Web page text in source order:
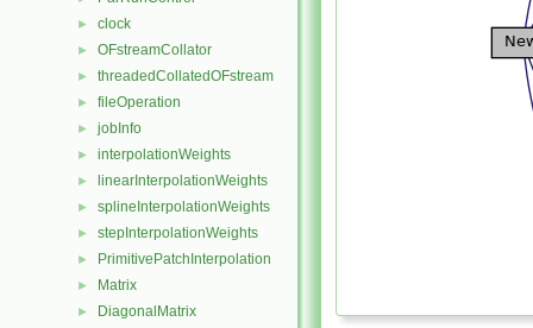
► clock
► OFstreamCollator
► threadedCollatedOFstream
► fileOperation
► jobInfo
► interpolationWeights
► linearInterpolationWeights
► splineInterpolationWeights
► stepInterpolationWeights
► PrimitivePatchInterpolation
► Matrix
► DiagonalMatrix